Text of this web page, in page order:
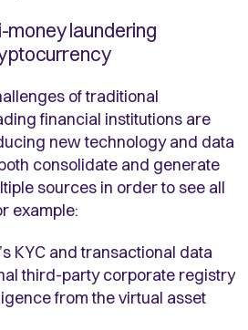
money laundering
of traditional
financial institutions are
new technology and data
consolidate and generate
sources in order to see all
example:
KYC and transactional data
third-party corporate registry
from the virtual asset